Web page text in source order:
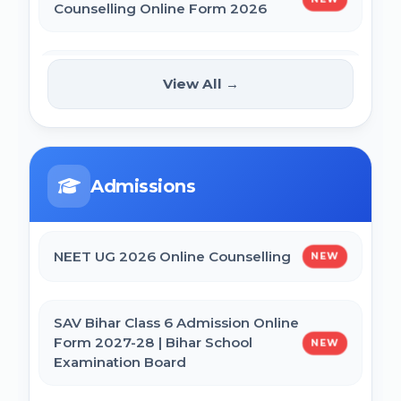
BCECE Bihar DCECE (PE/PM/PMM) Result
BCECE Bihar ITI Result 2026
Counselling Online Form 2026
BRABU Bihar BEd Counselling 2026
Form
CTET September 2026 Online Form
View All →
Admissions
NEET UG 2026 Online Counselling NEW
SAV Bihar Class 6 Admission Online
Form 2027-28 | Bihar School
Examination Board
NEW